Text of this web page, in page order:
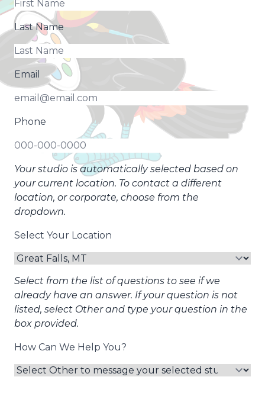
Last Name
Email
Phone
Your studio is automatically selected based on
your current location. To contact a different
location, or corporate, choose from the
dropdown.
Select Your Location
Select from the list of questions to see if we
already have an answer. If your question is not
listed, select Other and type your question in the
box provided.
How Can We Help You?